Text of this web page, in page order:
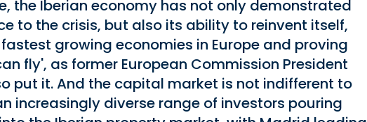
the Iberian economy has not only demonstrated
to the crisis, but also its ability to reinvent itself,
growing economies in Europe and proving
fly', as former European Commission President
put it. And the capital market is not indifferent to
increasingly diverse range of investors pouring